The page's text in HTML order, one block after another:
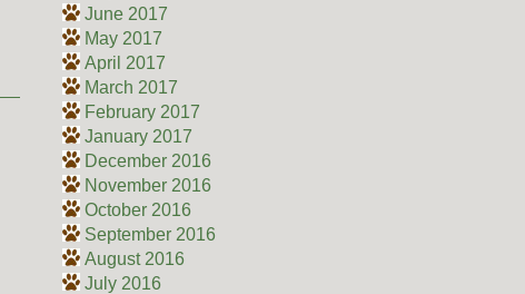
June 2017
May 2017
April 2017
March 2017
February 2017
January 2017
December 2016
November 2016
October 2016
September 2016
August 2016
July 2016